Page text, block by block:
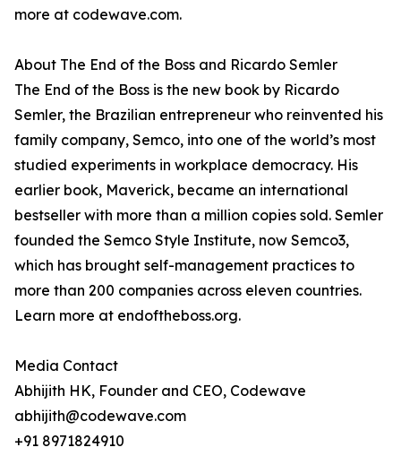
more at codewave.com.
About The End of the Boss and Ricardo Semler
The End of the Boss is the new book by Ricardo
Semler, the Brazilian entrepreneur who reinvented his
family company, Semco, into one of the world’s most
studied experiments in workplace democracy. His
earlier book, Maverick, became an international
bestseller with more than a million copies sold. Semler
founded the Semco Style Institute, now Semco3,
which has brought self-management practices to
more than 200 companies across eleven countries.
Learn more at endoftheboss.org.
Media Contact
Abhijith HK, Founder and CEO, Codewave
abhijith@codewave.com
+91 8971824910